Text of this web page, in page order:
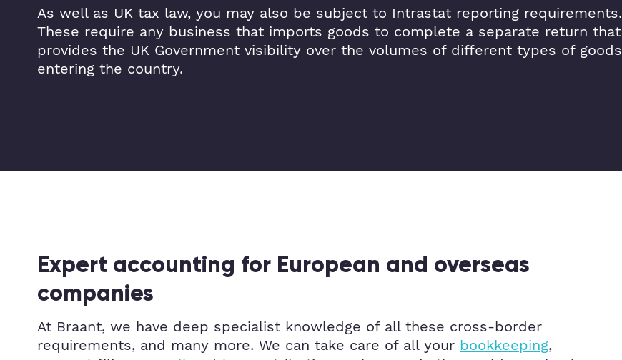
As well as UK tax law, you may also be subject to Intrastat reporting requirements.
These require any business that imports goods to complete a separate return that
provides the UK Government visibility over the volumes of different types of goods
entering the country.
Expert accounting for European and overseas
companies
At Braant, we have deep specialist knowledge of all these cross-border
requirements, and many more. We can take care of all your bookkeeping,